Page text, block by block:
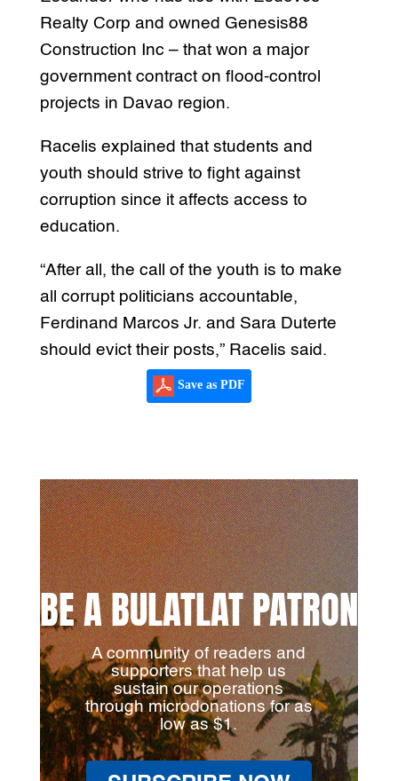
Realty Corp and owned Genesis88
Construction Inc – that won a major
government contract on flood-control
projects in Davao region.
Racelis explained that students and
youth should strive to fight against
corruption since it affects access to
education.
“After all, the call of the youth is to make
all corrupt politicians accountable,
Ferdinand Marcos Jr. and Sara Duterte
should evict their posts,” Racelis said.
Save as PDF
BE A BULATLAT PATRON
A community of readers and
supporters that help us
sustain our operations
through microdonations for as
low as $1.